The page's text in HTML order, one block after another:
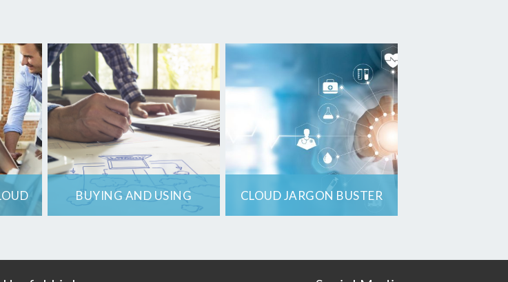
BUYING AND USING
have some factors
CLOUD JARGON BUSTER
8 terms you need to